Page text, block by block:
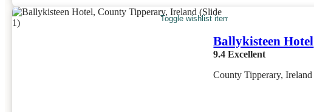
Toggle wishlist item
Ballykisteen Hotel
9.4 Excellent
County Tipperary, Ireland